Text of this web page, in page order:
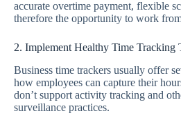
accurate overtime payment, flexible
therefore the opportunity to work
2. Implement Healthy Time Tracking
Business time trackers usually offer
how employees can capture their
don’t support activity tracking and
surveillance practices.